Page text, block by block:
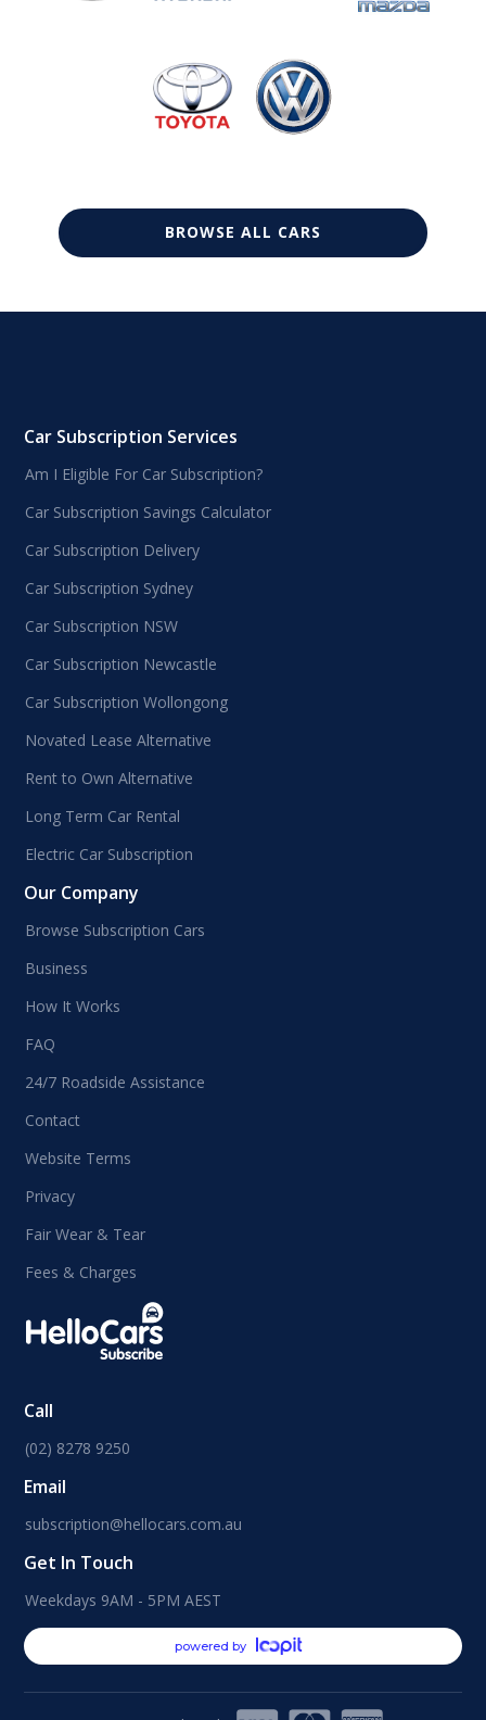
BROWSE ALL CARS
Car Subscription Services
Am I Eligible For Car Subscription?
Car Subscription Savings Calculator
Car Subscription Delivery
Car Subscription Sydney
Car Subscription NSW
Car Subscription Newcastle
Car Subscription Wollongong
Novated Lease Alternative
Rent to Own Alternative
Long Term Car Rental
Electric Car Subscription
Our Company
Browse Subscription Cars
Business
How It Works
FAQ
24/7 Roadside Assistance
Contact
Website Terms
Privacy
Fair Wear & Tear
Fees & Charges
Call
(02) 8278 9250
Email
subscription@hellocars.com.au
Get In Touch
Weekdays 9AM - 5PM AEST
powered by